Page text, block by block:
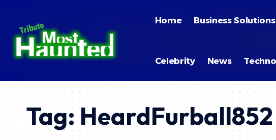
Home Business Solutions
Celebrity News
Tag:HeardFurball852